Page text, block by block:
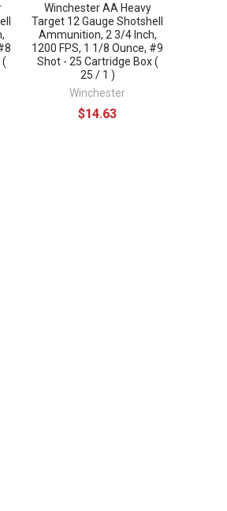
(
Winchester AA Heavy
Target 12 Gauge Shotshell
Ammunition, 2 3/4 Inch,
1200 FPS, 1 1/8 Ounce, #9
Shot - 25 Cartridge Box (
25 / 1 )
Winchester
$14.63